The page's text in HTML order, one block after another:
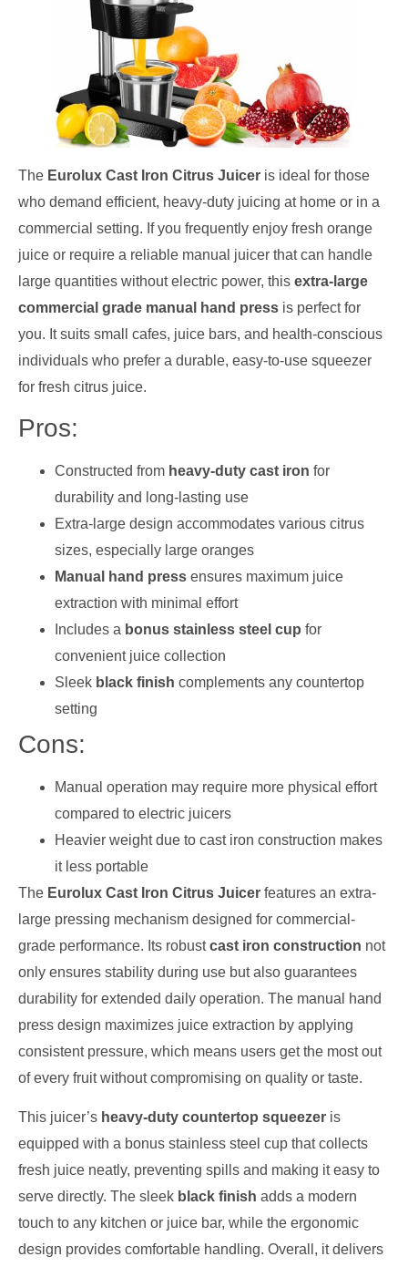
The Eurolux Cast Iron Citrus Juicer is ideal for those
who demand efficient, heavy-duty juicing at home or in a
commercial setting. If you frequently enjoy fresh orange
juice or require a reliable manual juicer that can handle
large quantities without electric power, this extra-large
commercial grade manual hand press is perfect for
you. It suits small cafes, juice bars, and health-conscious
individuals who prefer a durable, easy-to-use squeezer
for fresh citrus juice.
Pros:
Constructed from heavy-duty cast iron for
durability and long-lasting use
Extra-large design accommodates various citrus
sizes, especially large oranges
Manual hand press ensures maximum juice
extraction with minimal effort
Includes a bonus stainless steel cup for
convenient juice collection
Sleek black finish complements any countertop
setting
Cons:
Manual operation may require more physical effort
compared to electric juicers
Heavier weight due to cast iron construction makes
it less portable
The Eurolux Cast Iron Citrus Juicer features an extra-
large pressing mechanism designed for commercial-
grade performance. Its robustcast iron construction not
only ensures stability during use but also guarantees
durability for extended daily operation. The manual hand
press design maximizes juice extraction by applying
consistent pressure, which means users get the most out
of every fruit without compromising on quality or taste.
This juicer’s heavy-duty countertop squeezer is
equipped with a bonus stainless steel cup that collects
fresh juice neatly, preventing spills and making it easy to
serve directly. The sleek black finish adds a modern
touch to any kitchen or juice bar, while the ergonomic
design provides comfortable handling. Overall, it delivers